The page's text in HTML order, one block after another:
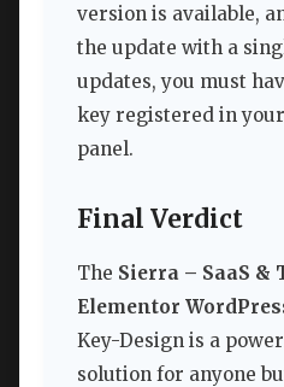
version is available,
the update with a
updates, you must
key registered in
panel.
Final Verdict
The Sierra – SaaS &
Elementor
Key-Design is a
solution for anyone